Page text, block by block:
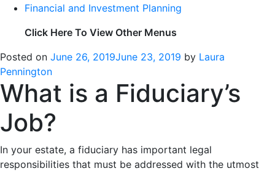
Financial and Investment Planning
Click Here To View Other Menus
Posted on June 26, 2019June 23, 2019 by Laura
Pennington
What is a Fiduciary’s
Job?
In your estate, a fiduciary has important legal
responsibilities that must be addressed with the utmost